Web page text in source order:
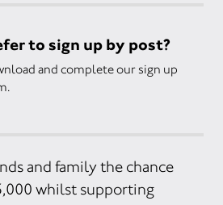
to sign up by post?
and complete our sign up
and family the chance
whilst supporting